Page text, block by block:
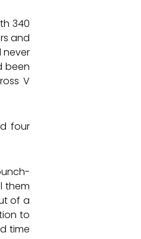
340
and
never
been
V
four
them
of a
to
time